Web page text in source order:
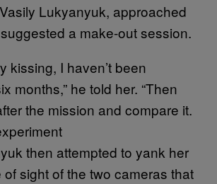
Lukyanyuk, approached
a make-out session.
kissing, I haven’t been
months,” he told her. “Then
the mission and compare it.
then attempted to yank her
of sight of the two cameras that